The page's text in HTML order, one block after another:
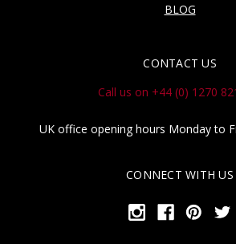
BLOG
CONTACT US
Call us on +44 (0) 1270
UK office opening hours Monday to
CONNECT WITH US